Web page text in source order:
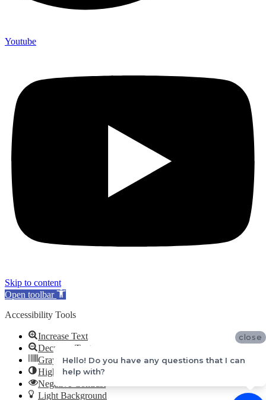
Youtube
Skip to content
Open toolbar
Accessibility Tools
Increase Text
Decrease Text
Grayscale
High Contrast
Negative Contrast
Light Background
close
Hello! Do you have any questions that I can
help with?